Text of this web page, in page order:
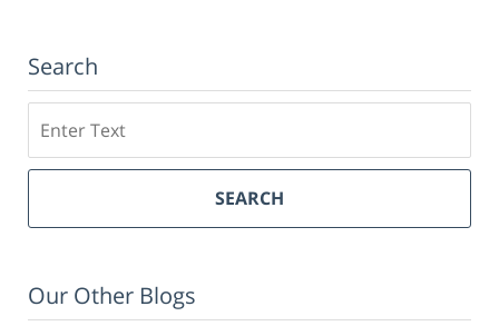
Search
SEARCH
Our Other Blogs